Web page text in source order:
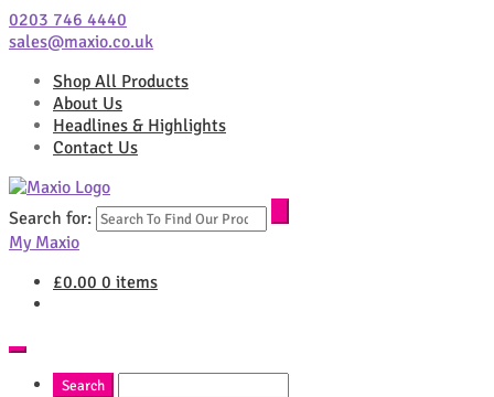
0203 746 4440
sales@maxio.co.uk
Shop All Products
About Us
Headlines & Highlights
Contact Us
Search for:
My Maxio
£0.00 0 items